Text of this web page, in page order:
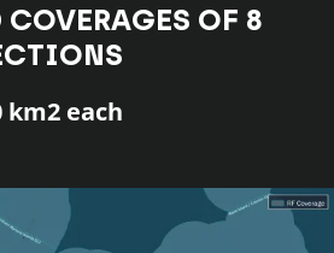
OF 8
km2 each